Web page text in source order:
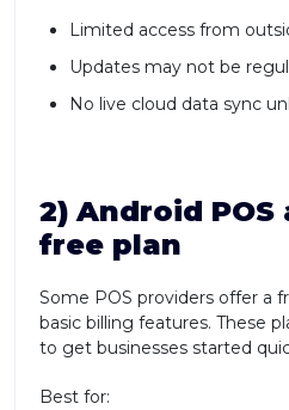
Limited access from
Updates may not be
No live cloud data sync
2) Android
free plan
Some POS providers offer a
basic billing features. These
to get businesses started
Best for: